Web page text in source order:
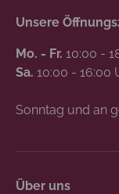
Unsere
Mo. - Fr. 10:00 -
Sa. 10:00 - 16:00
Sonntag und an
Über uns